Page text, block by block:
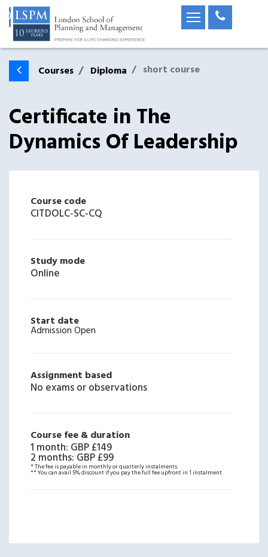
Courses Diploma short course
Certificate in The
Dynamics Of Leadership
Course code
CITDOLC-SC-CQ
Study mode
Online
Start date
Admission Open
Assignment based
No exams or observations
Course fee & duration
1 month: GBP £149
2 months: GBP £99
* The fee is payable in monthly or quarterly instalments.
** You can avail 5% discount if you pay the full fee upfront in 1 instalment